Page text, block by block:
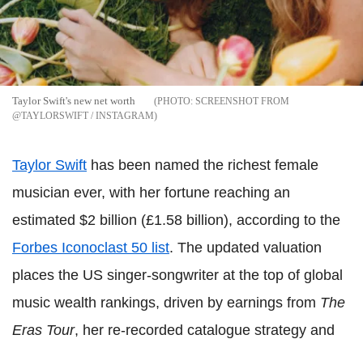
Taylor Swift's new net worth
SCREENSHOT FROM
@TAYLORSWIFT / INSTAGRAM
Taylor Swift has been named the richest female
musician ever, with her fortune reaching an
estimated $2 billion (£1.58 billion), according to the
Forbes Iconoclast 50 list. The updated valuation
places the US singer-songwriter at the top of global
music wealth rankings, driven by earnings from The
Eras Tour, her re-recorded catalogue strategy and